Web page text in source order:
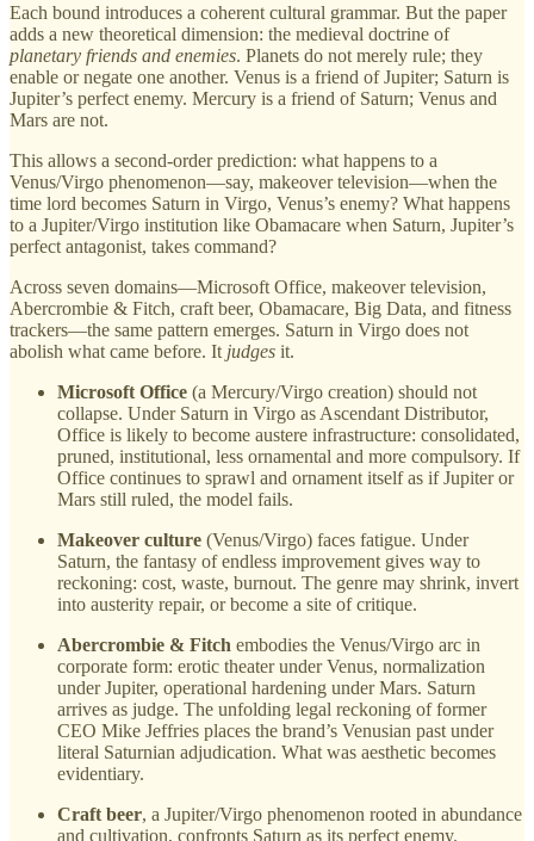
Each bound introduces a coherent cultural grammar. But the paper
adds a new theoretical dimension: the medieval doctrine of
planetary friends and enemies. Planets do not merely rule; they
enable or negate one another. Venus is a friend of Jupiter; Saturn is
Jupiter’s perfect enemy. Mercury is a friend of Saturn; Venus and
Mars are not.
This allows a second-order prediction: what happens to a
Venus/Virgo phenomenon—say, makeover television—when the
time lord becomes Saturn in Virgo, Venus’s enemy? What happens
to a Jupiter/Virgo institution like Obamacare when Saturn, Jupiter’s
perfect antagonist, takes command?
Across seven domains—Microsoft Office, makeover television,
Abercrombie & Fitch, craft beer, Obamacare, Big Data, and fitness
trackers—the same pattern emerges. Saturn in Virgo does not
abolish what came before. It judges it.
Microsoft Office (a Mercury/Virgo creation) should not
collapse. Under Saturn in Virgo as Ascendant Distributor,
Office is likely to become austere infrastructure: consolidated,
pruned, institutional, less ornamental and more compulsory. If
Office continues to sprawl and ornament itself as if Jupiter or
Mars still ruled, the model fails.
Makeover culture (Venus/Virgo) faces fatigue. Under
Saturn, the fantasy of endless improvement gives way to
reckoning: cost, waste, burnout. The genre may shrink, invert
into austerity repair, or become a site of critique.
Abercrombie & Fitch embodies the Venus/Virgo arc in
corporate form: erotic theater under Venus, normalization
under Jupiter, operational hardening under Mars. Saturn
arrives as judge. The unfolding legal reckoning of former
CEO Mike Jeffries places the brand’s Venusian past under
literal Saturnian adjudication. What was aesthetic becomes
evidentiary.
Craft beer, a Jupiter/Virgo phenomenon rooted in abundance
and cultivation, confronts Saturn as its perfect enemy.